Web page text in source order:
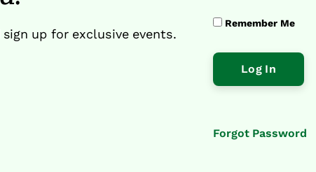
Remember Me
Forgot Password
up for exclusive events.